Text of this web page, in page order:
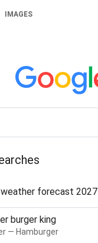
IMAGES
forecast 2027
burger king
— Hamburger